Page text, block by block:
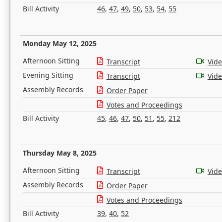
Bill Activity 46, 47, 49, 50, 53, 54, 55
Monday May 12, 2025
Afternoon Sitting
Transcript
Evening Sitting
Transcript
Assembly Records
Order Paper
Votes and Proceedings
Bill Activity
45, 46, 47, 50, 51 , 55, 212
Thursday May 8, 2025
Afternoon Sitting
Transcript
Assembly Records
Order Paper
Votes and Proceedings
Bill Activity
39, 40, 52